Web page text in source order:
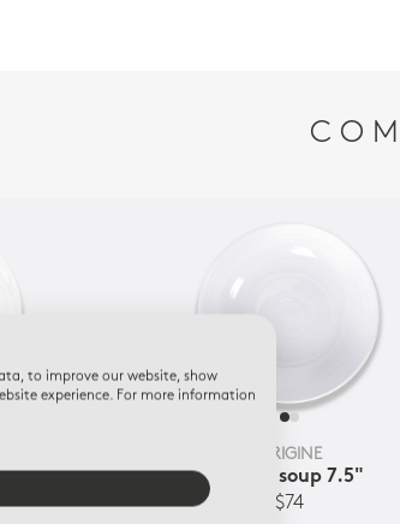
ORIGINE
Coupe soup 7.5"
$74
to improve our website, show
experience. For more information